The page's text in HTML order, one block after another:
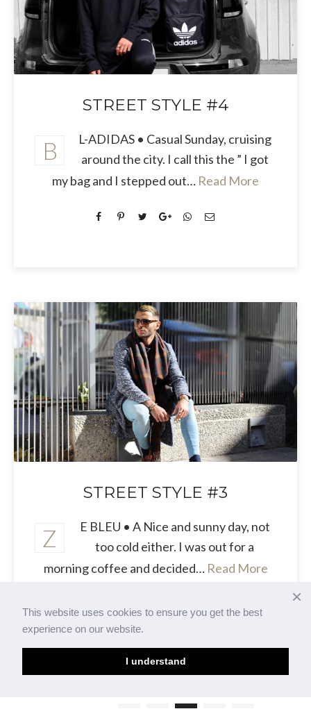
STREET STYLE #4
B
L-ADIDAS • Casual Sunday, cruising
around the city. I call this the ” I got
my bag and I stepped out… Read More
STREET STYLE #3
Z
E BLEU • A Nice and sunny day, not
too cold either. I was out for a
morning coffee and decided… Read More
This website uses cookies to ensure you get the best
experience on our website.
I understand
×